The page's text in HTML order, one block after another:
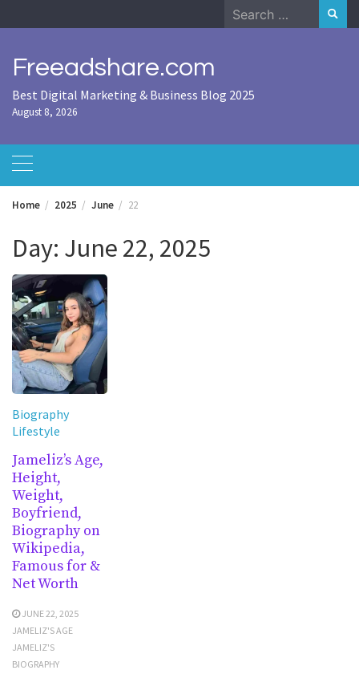
to
Search
for:
Freeadshare.com
Best Digital Marketing & Business Blog 2025
August 8, 2026
Home 2025 June 22
Day: June 22, 2025
Biography
Lifestyle
Jameliz’s Age,
Height,
Weight,
Boyfriend,
Biography on
Wikipedia,
Famous for &
Net Worth
JUNE 22, 2025
JAMELIZ'S AGE
JAMELIZ'S
BIOGRAPHY